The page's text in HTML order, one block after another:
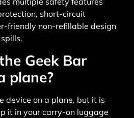
short-circuit
friendly non-refillable design
Geek Bar
plane?
device on a plane, but it is
it in your carry-on luggage